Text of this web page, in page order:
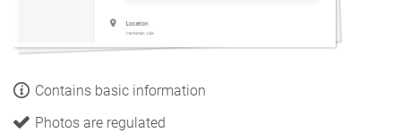
Contains basic information
Photos are regulated